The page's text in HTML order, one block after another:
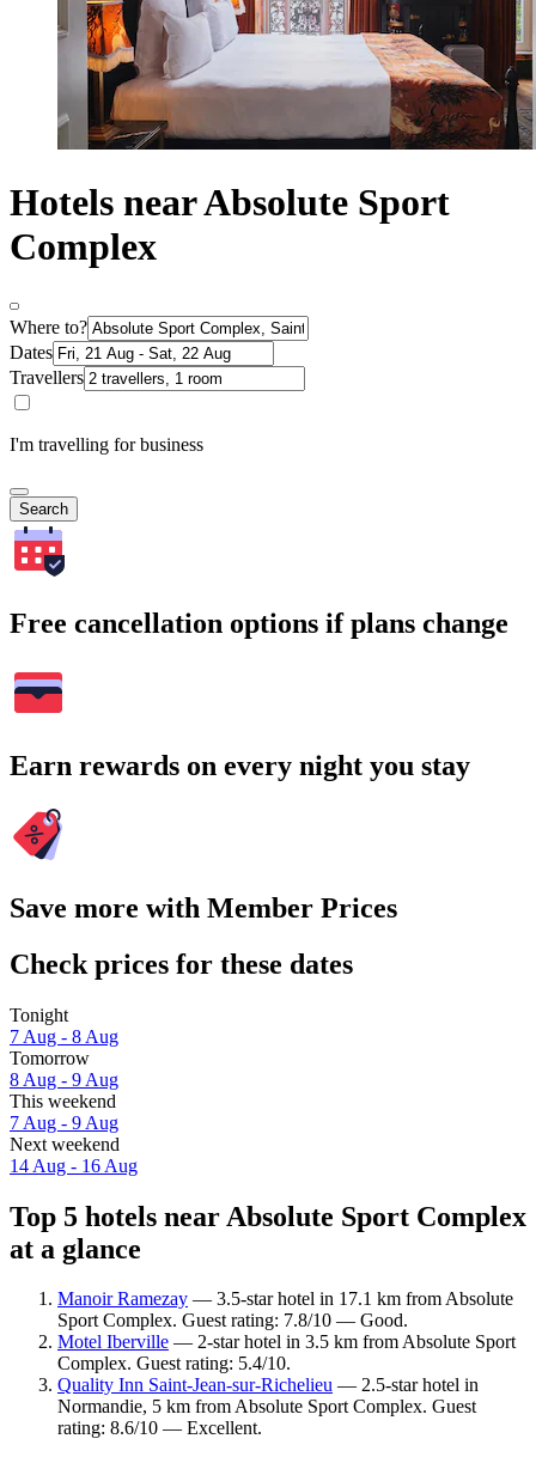
Hotels near Absolute Sport
Complex
Where to?
Dates
Travellers
I'm travelling for business
Search
Free cancellation options if plans change
Earn rewards on every night you stay
Save more with Member Prices
Check prices for these dates
Tonight
7 Aug - 8 Aug
Tomorrow
8 Aug - 9 Aug
This weekend
7 Aug - 9 Aug
Next weekend
14 Aug - 16 Aug
Top 5 hotels near Absolute Sport Complex
at a glance
Manoir Ramezay — 3.5-star hotel in 17.1 km from Absolute
Sport Complex. Guest rating: 7.8/10 — Good.
Motel Iberville — 2-star hotel in 3.5 km from Absolute Sport
Complex. Guest rating: 5.4/10.
Quality Inn Saint-Jean-sur-Richelieu — 2.5-star hotel in
Normandie, 5 km from Absolute Sport Complex. Guest
rating: 8.6/10 — Excellent.